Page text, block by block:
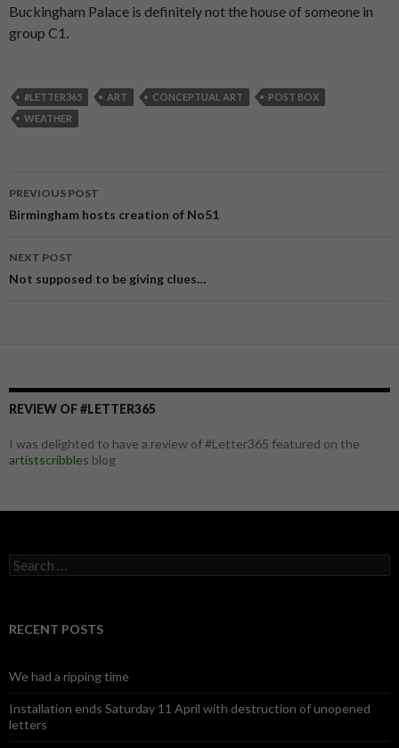
Buckingham Palace is definitely not the house of someone in
group C1.
#LETTER365 ART CONCEPTUAL ART
POST BOX
WEATHER
Post
navigation
PREVIOUS POST
Birmingham hosts creation of No51
NEXT POST
Not supposed to be giving clues…
REVIEW OF #LETTER365
I was delighted to have a review of #Letter365 featured on the
artistscribbles blog
S
e
c
o
:
RECENT POSTS
We had a ripping time
Installation ends Saturday 11 April with destruction of unopened
letters